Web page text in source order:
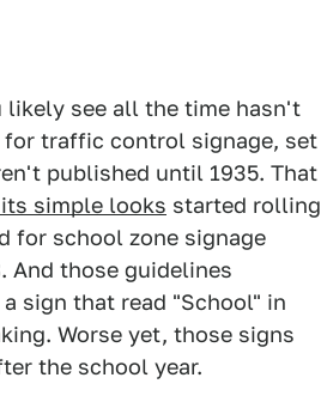
likely see all the time hasn't
for traffic control signage, set
published until 1935. That
simple looks started rolling
for school zone signage
And those guidelines
sign that read "School" in
Worse yet, those signs
the school year.